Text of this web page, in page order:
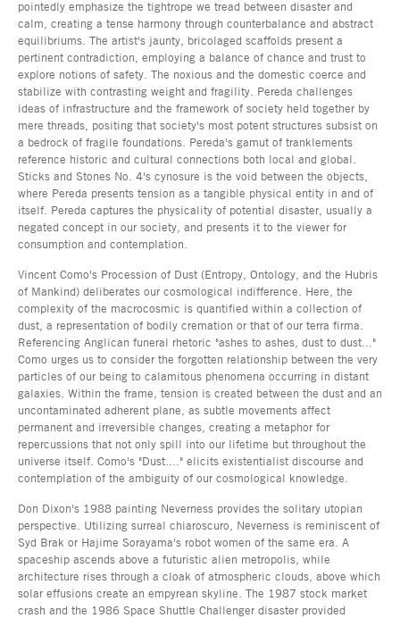
pointedly emphasize the tightrope we tread between disaster and
calm, creating a tense harmony through counterbalance and abstract
equilibriums. The artist's jaunty, bricolaged scaffolds present a
pertinent contradiction, employing a balance of chance and trust to
explore notions of safety. The noxious and the domestic coerce and
stabilize with contrasting weight and fragility. Pereda challenges
ideas of infrastructure and the framework of society held together by
mere threads, positing that society's most potent structures subsist on
a bedrock of fragile foundations. Pereda's gamut of tranklements
reference historic and cultural connections both local and global.
Sticks and Stones No. 4's cynosure is the void between the objects,
where Pereda presents tension as a tangible physical entity in and of
itself. Pereda captures the physicality of potential disaster, usually a
negated concept in our society, and presents it to the viewer for
consumption and contemplation.
Vincent Como's Procession of Dust (Entropy, Ontology, and the Hubris
of Mankind) deliberates our cosmological indifference. Here, the
complexity of the macrocosmic is quantified within a collection of
dust, a representation of bodily cremation or that of our terra firma.
Referencing Anglican funeral rhetoric "ashes to ashes, dust to dust..."
Como urges us to consider the forgotten relationship between the very
particles of our being to calamitous phenomena occurring in distant
galaxies. Within the frame, tension is created between the dust and an
uncontaminated adherent plane, as subtle movements affect
permanent and irreversible changes, creating a metaphor for
repercussions that not only spill into our lifetime but throughout the
universe itself. Como's "Dust...." elicits existentialist discourse and
contemplation of the ambiguity of our cosmological knowledge.
Don Dixon's 1988 painting Neverness provides the solitary utopian
perspective. Utilizing surreal chiaroscuro, Neverness is reminiscent of
Syd Brak or Hajime Sorayama's robot women of the same era. A
spaceship ascends above a futuristic alien metropolis, while
architecture rises through a cloak of atmospheric clouds, above which
solar effusions create an empyrean skyline. The 1987 stock market
crash and the 1986 Space Shuttle Challenger disaster provided